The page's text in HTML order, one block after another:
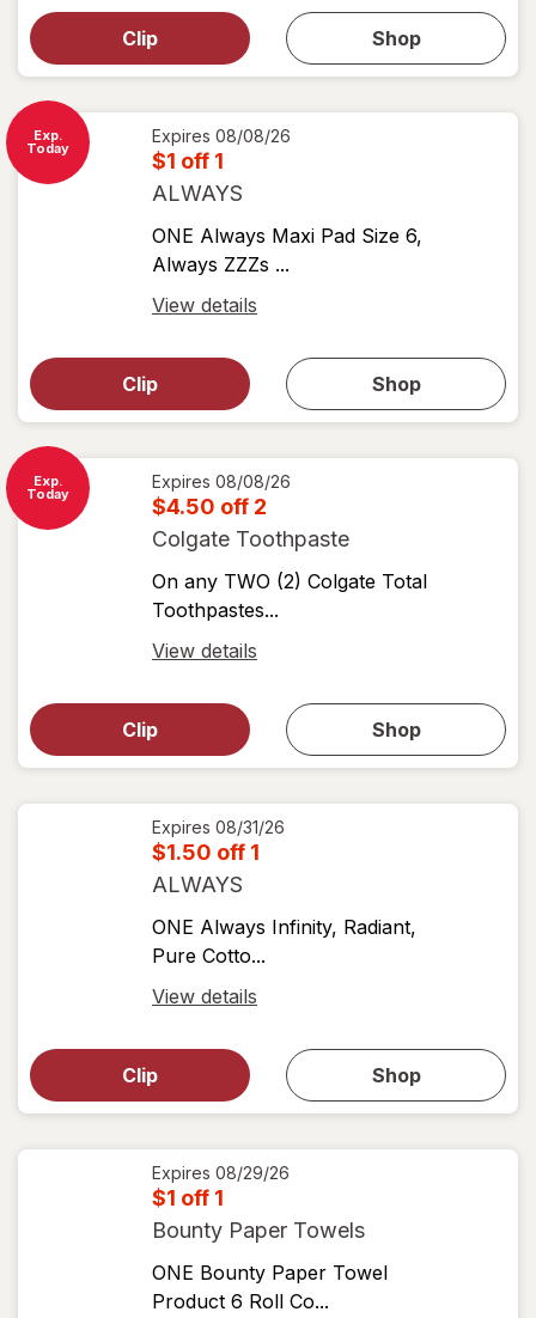
dialog
View
details
Clip Shop
simulated
dialog for
shop
Exp.
Today
Expires 08/08/26
$1 off 1
ALWAYS
ONE Always Maxi Pad Size 6,
Always ZZZs ...
View details
dialog
View
details
Clip Shop
simulated
dialog for
shop
Exp.
Today
Expires 08/08/26
$4.50 off 2
Colgate Toothpaste
On any TWO (2) Colgate Total
Toothpastes...
View details
dialog
View
details
Clip Shop
simulated
dialog for
shop
Expires 08/31/26
$1.50 off 1
ALWAYS
ONE Always Infinity, Radiant,
Pure Cotto...
View details
dialog
View
details
Clip Shop
simulated
dialog for
shop
Expires 08/29/26
$1 off 1
Bounty Paper Towels
ONE Bounty Paper Towel
Product 6 Roll Co...